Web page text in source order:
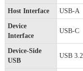
Host Interface USB-A
Device
Interface
USB-C
Device-Side
USB
USB